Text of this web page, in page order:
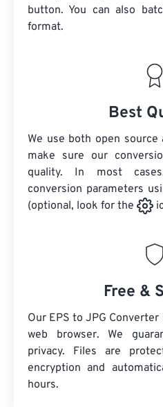
button. You can also
format.
Best
We use both open
make sure our
quality. In most
conversion parameters
(optional, look for the
Free &
Our EPS to JPG
web browser. We
privacy. Files are
encryption and
hours.